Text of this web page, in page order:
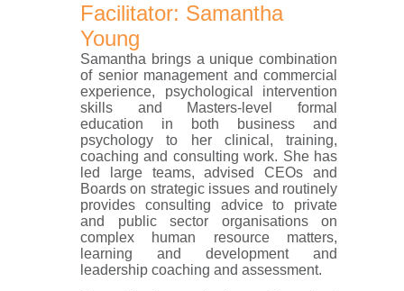
Facilitator: Samantha
Young
Samantha brings a unique combination
of senior management and commercial
experience, psychological intervention
skills and Masters-level formal
education in both business and
psychology to her clinical, training,
coaching and consulting work. She has
led large teams, advised CEOs and
Boards on strategic issues and routinely
provides consulting advice to private
and public sector organisations on
complex human resource matters,
learning and development and
leadership coaching and assessment.